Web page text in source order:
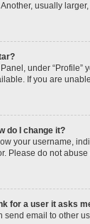
usually
under
If you are
do I change it?
your username,
Please do not
for a user it asks
send email to other